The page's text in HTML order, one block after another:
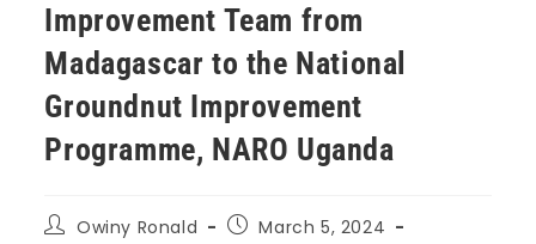
Improvement Team from
Madagascar to the National
Groundnut Improvement
Programme, NARO Uganda
Owiny Ronald
March 5, 2024